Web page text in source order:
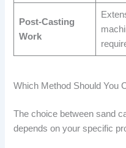
Post-Casting
Work
Which Method Should You
The choice between sand
depends on your specific